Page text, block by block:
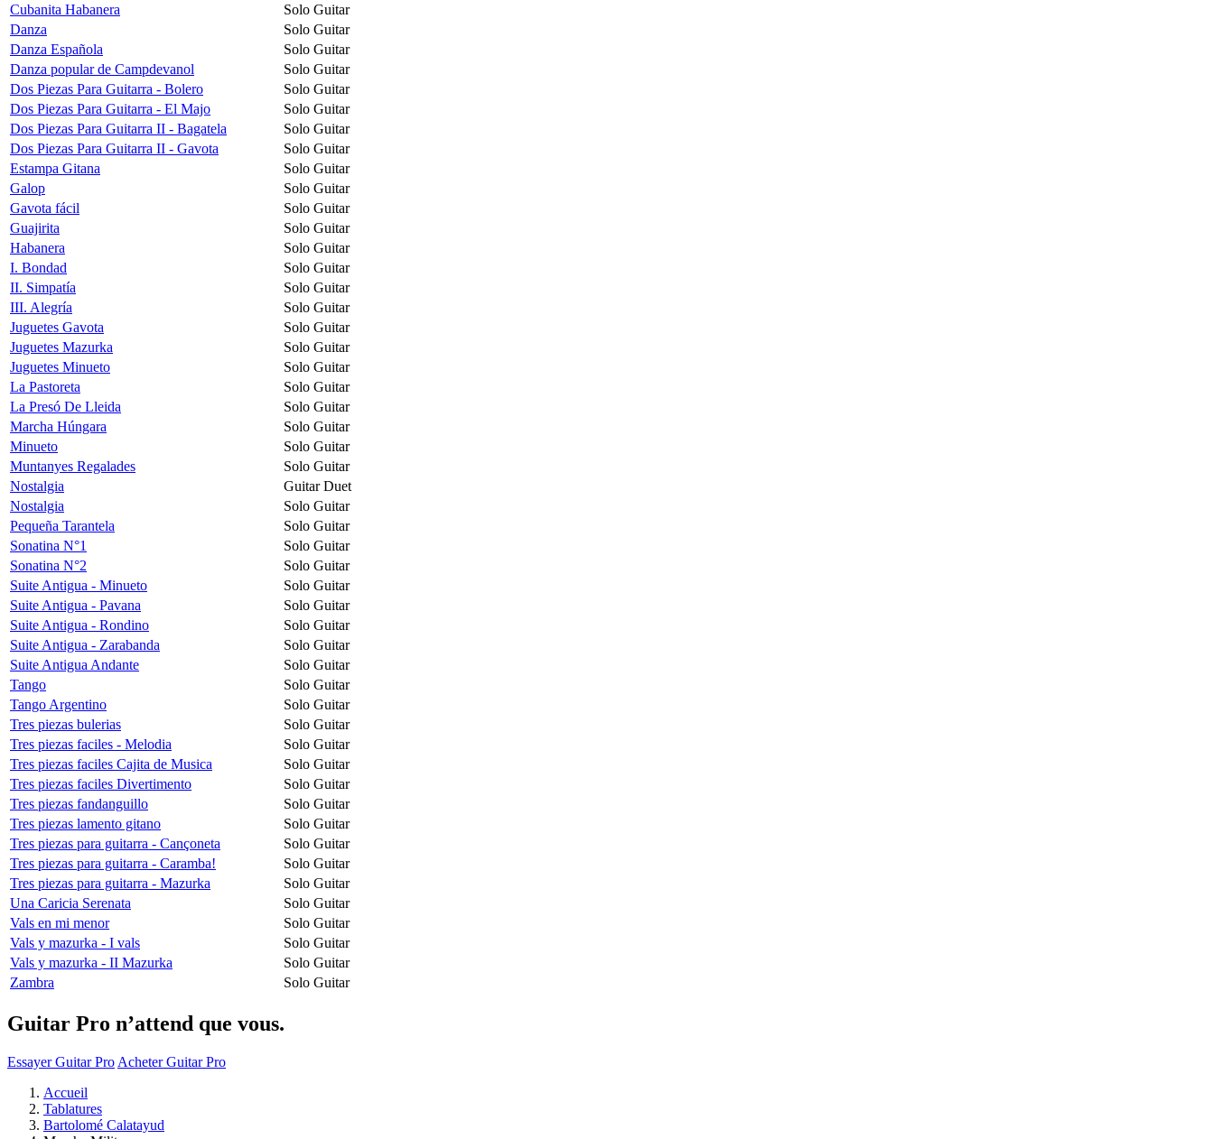
Cubanita Habanera
Solo Guitar
Danza
Solo Guitar
Danza Española
Solo Guitar
Danza popular de Campdevanol
Solo Guitar
Dos Piezas Para Guitarra - Bolero
Solo Guitar
Dos Piezas Para Guitarra - El Majo
Solo Guitar
Dos Piezas Para Guitarra II - Bagatela
Solo Guitar
Dos Piezas Para Guitarra II - Gavota
Solo Guitar
Estampa Gitana
Solo Guitar
Galop
Solo Guitar
Gavota fácil
Solo Guitar
Guajirita
Solo Guitar
Habanera
Solo Guitar
I. Bondad
Solo Guitar
II. Simpatía
Solo Guitar
III. Alegría
Solo Guitar
Juguetes Gavota
Solo Guitar
Juguetes Mazurka
Solo Guitar
Juguetes Minueto
Solo Guitar
La Pastoreta
Solo Guitar
La Presó De Lleida
Solo Guitar
Marcha Húngara
Solo Guitar
Minueto
Solo Guitar
Muntanyes Regalades
Solo Guitar
Nostalgia
Guitar Duet
Nostalgia
Solo Guitar
Pequeña Tarantela
Solo Guitar
Sonatina N°1
Solo Guitar
Sonatina N°2
Solo Guitar
Suite Antigua - Minueto
Solo Guitar
Suite Antigua - Pavana
Solo Guitar
Suite Antigua - Rondino
Solo Guitar
Suite Antigua - Zarabanda
Solo Guitar
Suite Antigua Andante
Solo Guitar
Tango
Solo Guitar
Tango Argentino
Solo Guitar
Tres piezas bulerias
Solo Guitar
Tres piezas faciles - Melodia
Solo Guitar
Tres piezas faciles Cajita de Musica
Solo Guitar
Tres piezas faciles Divertimento
Solo Guitar
Tres piezas fandanguillo
Solo Guitar
Tres piezas lamento gitano
Solo Guitar
Tres piezas para guitarra - Cançoneta
Solo Guitar
Tres piezas para guitarra - Caramba!
Solo Guitar
Tres piezas para guitarra - Mazurka
Solo Guitar
Una Caricia Serenata
Solo Guitar
Vals en mi menor
Solo Guitar
Vals y mazurka - I vals
Solo Guitar
Vals y mazurka - II Mazurka
Solo Guitar
Zambra
Solo Guitar
Guitar Pro n’attend que vous.
Essayer Guitar Pro Acheter Guitar Pro
Accueil
Tablatures
Bartolomé Calatayud